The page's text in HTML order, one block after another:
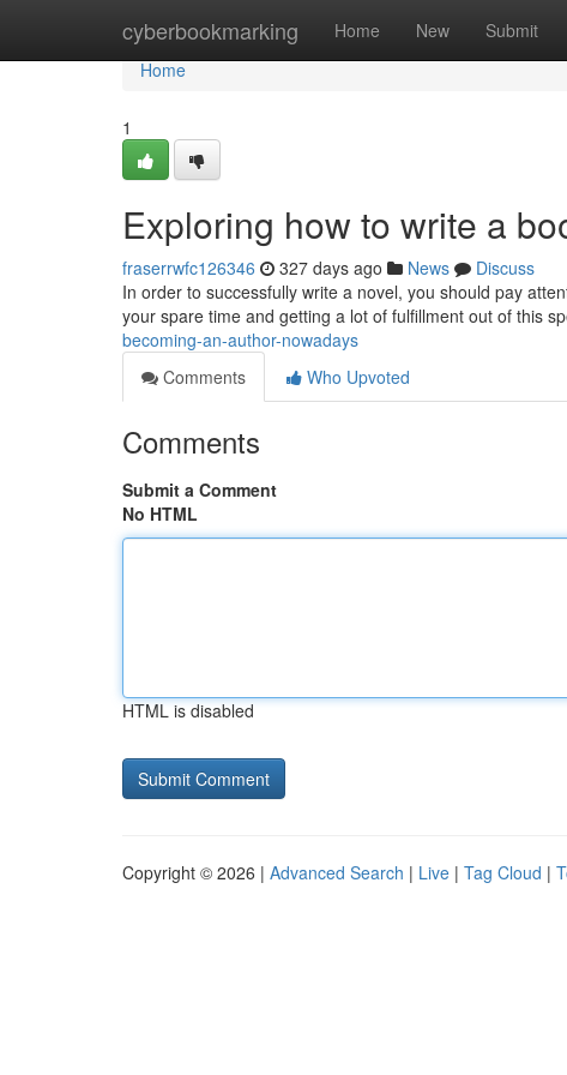
cyberbookmarking Home New Submit
Home
Home
1
Exploring how to write a
fraserrwfc126346 327 days ago News
Discuss
In order to successfully write a novel, you should pay
your spare time and getting a lot of fulfillment out of this
becoming-an-author-nowadays
Comments
Who Upvoted
Comments
Submit a Comment
No HTML
HTML is disabled
Copyright © 2026 | Advanced Search | Live | Tag Cloud |